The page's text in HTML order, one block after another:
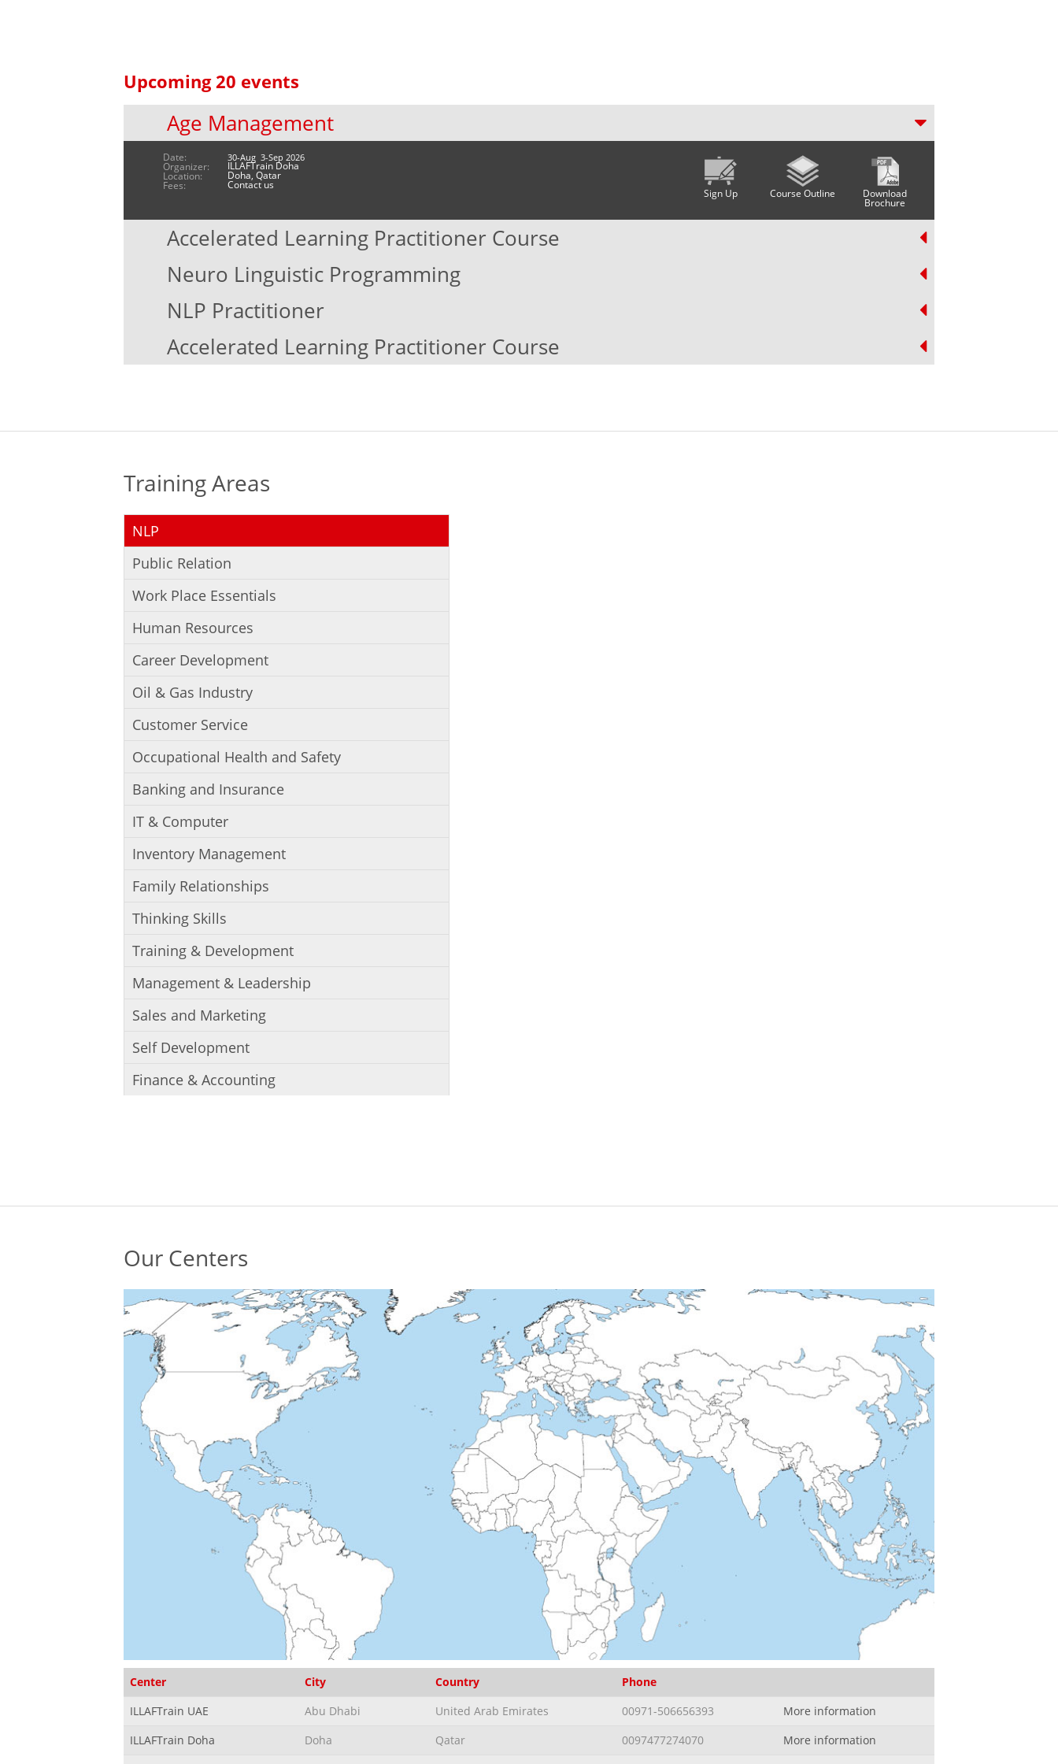
Upcoming 20 events
Age Management
Date:
Organizer:
Location:
Fees:
30-Aug 3-Sep 2026
ILLAFTrain Doha
Doha, Qatar
Contact us
Sign Up Course Outline Download
Brochure
Accelerated Learning Practitioner Course
Neuro Linguistic Programming
NLP Practitioner
Accelerated Learning Practitioner Course
Training Areas
NLP
Public Relation
Work Place Essentials
Human Resources
Career Development
Oil & Gas Industry
Customer Service
Occupational Health and Safety
Banking and Insurance
IT & Computer
Inventory Management
Family Relationships
Thinking Skills
Training & Development
Management & Leadership
Sales and Marketing
Self Development
Finance & Accounting
Our Centers
Center City Country
Phone
ILLAFTrain UAE
Abu Dhabi United Arab Emirates 00971-506656393
More information
ILLAFTrain Doha
Doha Qatar 0097477274070
More information